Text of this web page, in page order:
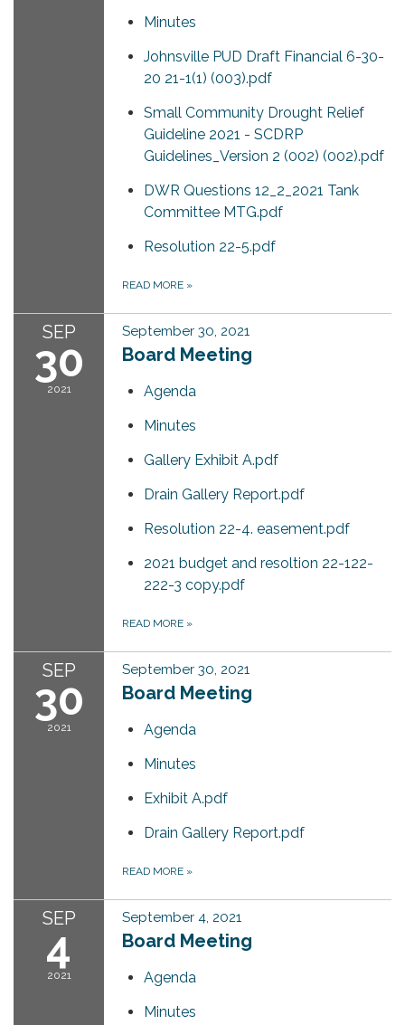
Minutes
Johnsville PUD Draft Financial 6-30-
20 21-1(1) (003).pdf
Small Community Drought Relief
Guideline 2021 - SCDRP
Guidelines_Version 2 (002) (002).pdf
DWR Questions 12_2_2021 Tank
Committee MTG.pdf
Resolution 22-5.pdf
READ MORE »
SEP
30
2021
September 30, 2021
Board Meeting
Agenda
Minutes
Gallery Exhibit A.pdf
Drain Gallery Report.pdf
Resolution 22-4. easement.pdf
2021 budget and resoltion 22-122-
222-3 copy.pdf
READ MORE »
SEP
30
2021
September 30, 2021
Board Meeting
Agenda
Minutes
Exhibit A.pdf
Drain Gallery Report.pdf
READ MORE »
SEP
4
2021
September 4, 2021
Board Meeting
Agenda
Minutes